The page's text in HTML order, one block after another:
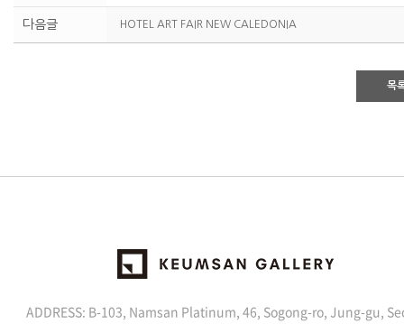
다음글 HOTEL ART FAIR NEW CALEDONIA
목
ADDRESS: B-103, Namsan Platinum, 46, Sogong-ro, Jung-gu,